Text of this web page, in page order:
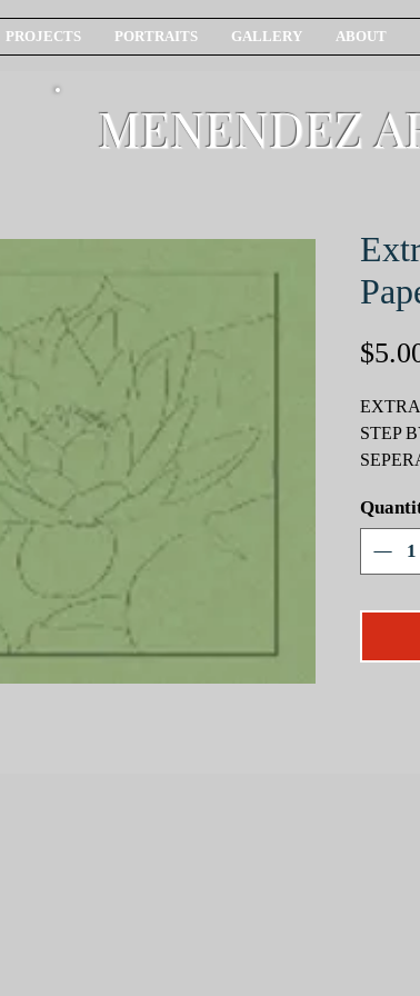
PROJECTS PORTRAITS GALLERY ABOUT
STEP
MENENDEZ